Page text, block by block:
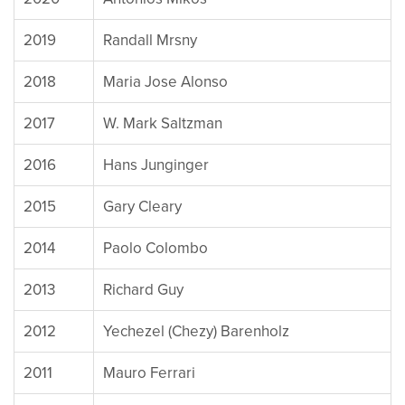
2019
Randall Mrsny
2018
Maria Jose Alonso
2017
W. Mark Saltzman
2016
Hans Junginger
2015
Gary Cleary
2014
Paolo Colombo
2013
Richard Guy
2012
Yechezel (Chezy) Barenholz
2011
Mauro Ferrari